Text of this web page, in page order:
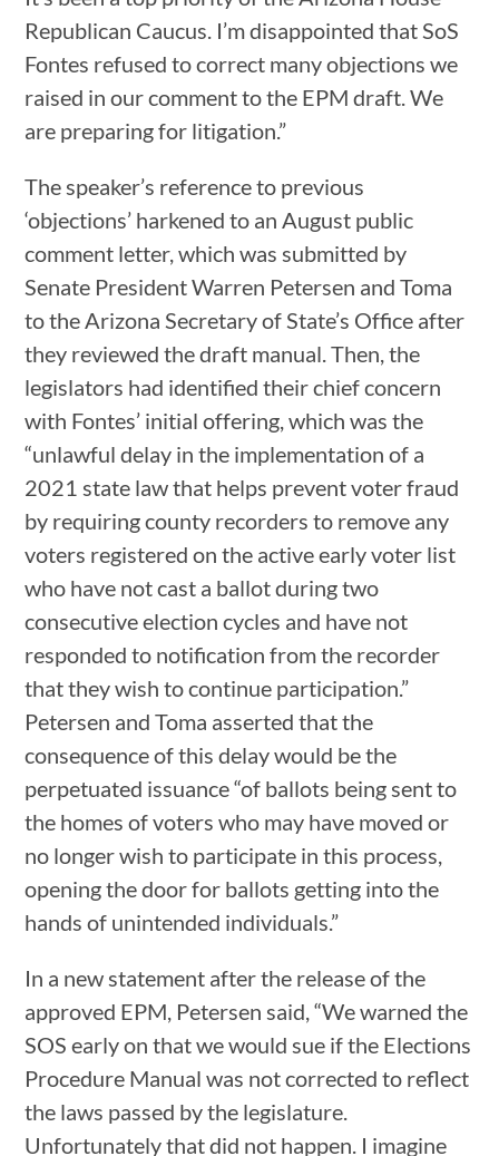
Republican Caucus. I’m disappointed that SoS
Fontes refused to correct many objections we
raised in our comment to the EPM draft. We
are preparing for litigation.”
The speaker’s reference to previous
‘objections’ harkened to an August public
comment letter, which was submitted by
Senate President Warren Petersen and Toma
to the Arizona Secretary of State’s Office after
they reviewed the draft manual. Then, the
legislators had identified their chief concern
with Fontes’ initial offering, which was the
“unlawful delay in the implementation of a
2021 state law that helps prevent voter fraud
by requiring county recorders to remove any
voters registered on the active early voter list
who have not cast a ballot during two
consecutive election cycles and have not
responded to notification from the recorder
that they wish to continue participation.”
Petersen and Toma asserted that the
consequence of this delay would be the
perpetuated issuance “of ballots being sent to
the homes of voters who may have moved or
no longer wish to participate in this process,
opening the door for ballots getting into the
hands of unintended individuals.”
In a new statement after the release of the
approved EPM, Petersen said, “We warned the
SOS early on that we would sue if the Elections
Procedure Manual was not corrected to reflect
the laws passed by the legislature.
Unfortunately that did not happen. I imagine